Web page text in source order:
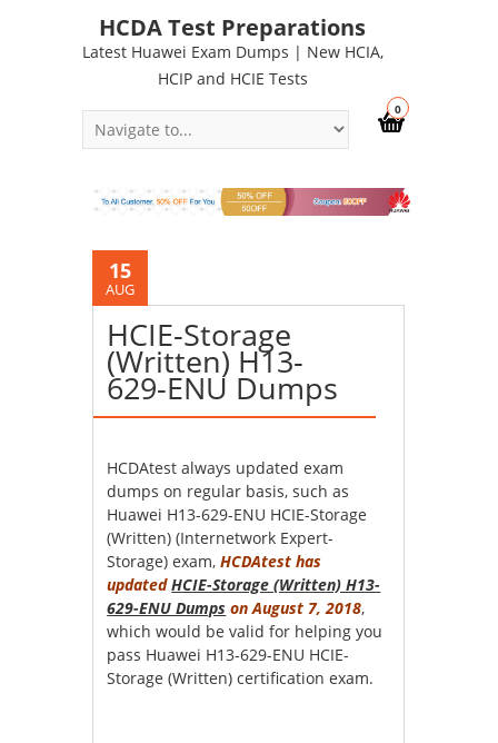
HCDA Test Preparations
Latest Huawei Exam Dumps | New HCIA,
HCIP and HCIE Tests
0
15
AUG
HCIE-Storage
(Written) H13-
629-ENU Dumps
HCDAtest always updated exam
dumps on regular basis, such as
Huawei H13-629-ENU HCIE-Storage
(Written) (Internetwork Expert-
Storage) exam,HCDAtest has
updatedHCIE-Storage (Written) H13-
629-ENU Dumps on August 7, 2018,
which would be valid for helping you
pass Huawei H13-629-ENU HCIE-
Storage (Written) certification exam.